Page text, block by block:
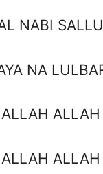
NABI
NA